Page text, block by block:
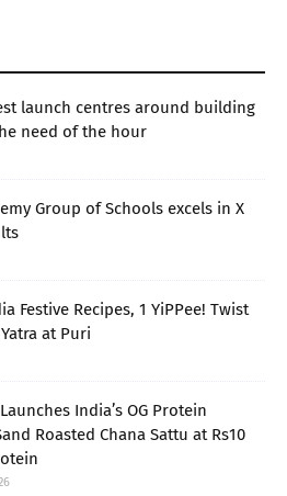
launch centres around building
need of the hour
Group of Schools excels in X
Festive Recipes, 1 YiPPee! Twist
at Puri
India’s OG Protein
Roasted Chana Sattu at Rs10